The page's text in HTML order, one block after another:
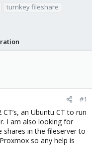
turnkey fileshare
#1
an Ubuntu CT to run
I am also looking for
shares in the fileserver to
so any help is